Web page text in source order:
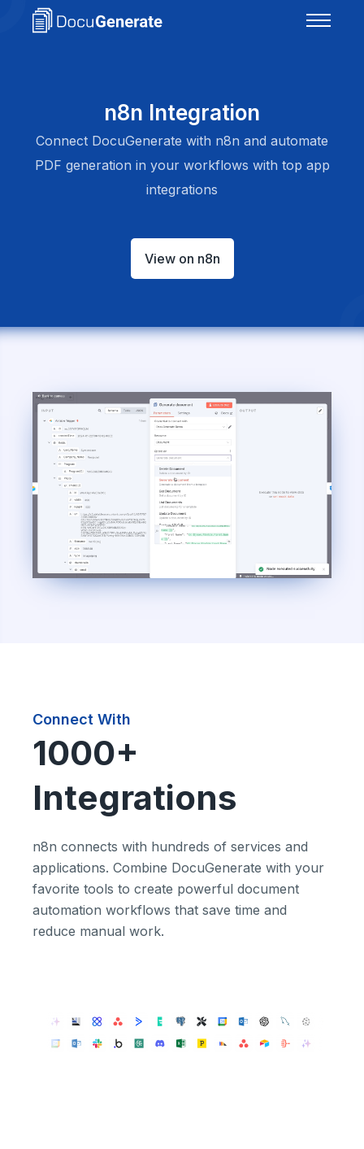
n8n Integration
Connect DocuGenerate with n8n and automate
PDF generation in your workflows with top app
integrations
View on n8n
Connect With
1000+
Integrations
n8n connects with hundreds of services and
applications. Combine DocuGenerate with your
favorite tools to create powerful document
automation workflows that save time and
reduce manual work.